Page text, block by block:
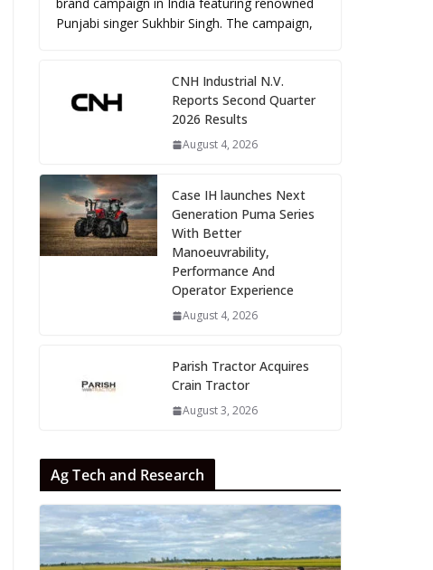
Punjabi singer Sukhbir Singh. The campaign,
CNH Industrial N.V.
Reports Second Quarter
2026 Results
August 4, 2026
Case IH launches Next
Generation Puma Series
With Better
Manoeuvrability,
Performance And
Operator Experience
August 4, 2026
Parish Tractor Acquires
Crain Tractor
August 3, 2026
Ag Tech and Research